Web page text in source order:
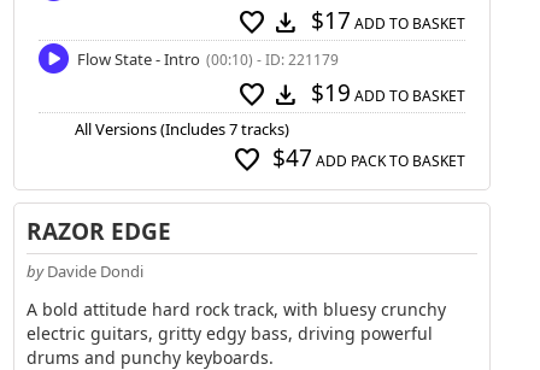
favorite download $17 ADD TO BASKET
Flow State - Intro (00:10) - ID: 221179
favorite download $19 ADD TO BASKET
All Versions (Includes 7 tracks)
favorite $47 ADD PACK TO BASKET
RAZOR EDGE
by Davide Dondi
A bold attitude hard rock track, with bluesy crunchy
electric guitars, gritty edgy bass, driving powerful
drums and punchy keyboards.